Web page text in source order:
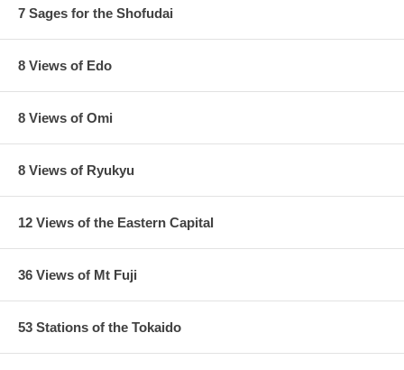
7 Sages for the Shofudai
8 Views of Edo
8 Views of Omi
8 Views of Ryukyu
12 Views of the Eastern Capital
36 Views of Mt Fuji
53 Stations of the Tokaido